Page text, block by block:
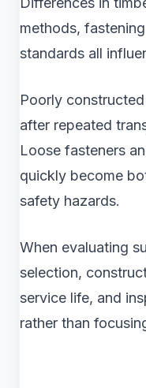
methods,
standards all
Poorly
after repeated
Loose fasteners
quickly become
safety hazards.
When evaluating
selection,
service life, and
rather than